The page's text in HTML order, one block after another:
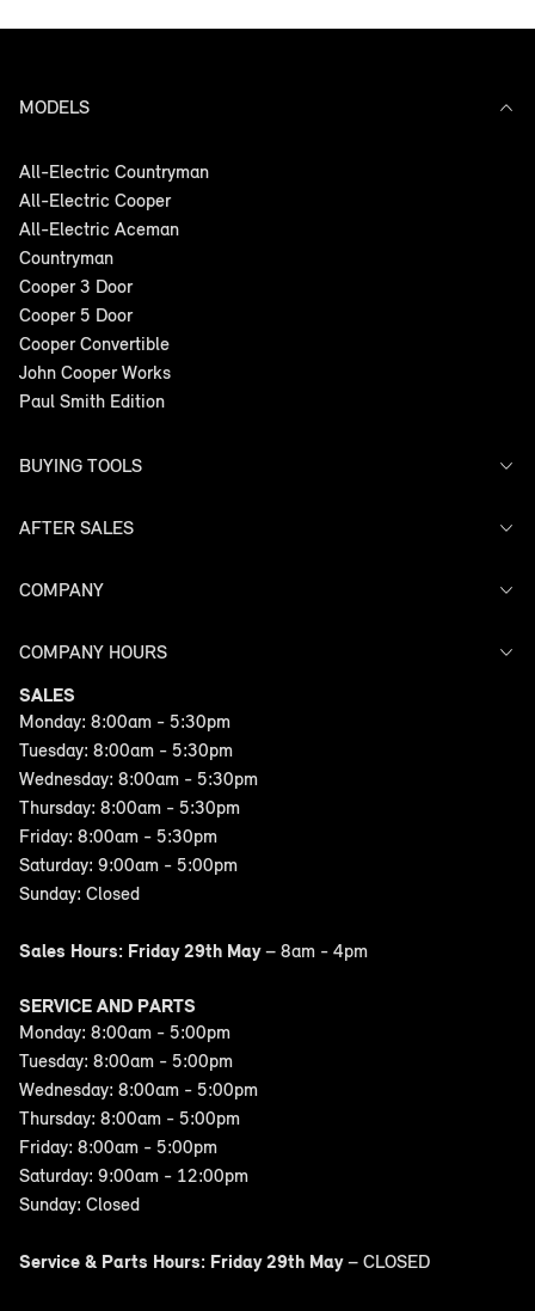
MODELS
All-Electric Countryman
All-Electric Cooper
All-Electric Aceman
Countryman
Cooper 3 Door
Cooper 5 Door
Cooper Convertible
John Cooper Works
Paul Smith Edition
BUYING TOOLS
Offers
Models
AFTER SALES
Service
COMPANY
Contact Us
COMPANY HOURS
SALES
Monday: 8:00am - 5:30pm
Tuesday: 8:00am - 5:30pm
Wednesday: 8:00am - 5:30pm
Thursday: 8:00am - 5:30pm
Friday: 8:00am - 5:30pm
Saturday: 9:00am - 5:00pm
Sunday: Closed
Sales Hours: Friday 29th May– 8am - 4pm
SERVICE AND PARTS
Monday: 8:00am - 5:00pm
Tuesday: 8:00am - 5:00pm
Wednesday: 8:00am - 5:00pm
Thursday: 8:00am - 5:00pm
Friday: 8:00am - 5:00pm
Saturday: 9:00am - 12:00pm
Sunday: Closed
Service & Parts Hours: Friday 29th May– CLOSED